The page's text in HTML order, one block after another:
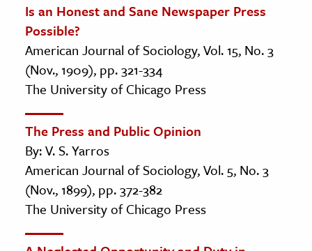
Is an Honest and Sane Newspaper Press
Possible?
American Journal of Sociology, Vol. 15, No. 3
(Nov., 1909), pp. 321-334
The University of Chicago Press
The Press and Public Opinion
By: V. S. Yarros
American Journal of Sociology, Vol. 5, No. 3
(Nov., 1899), pp. 372-382
The University of Chicago Press